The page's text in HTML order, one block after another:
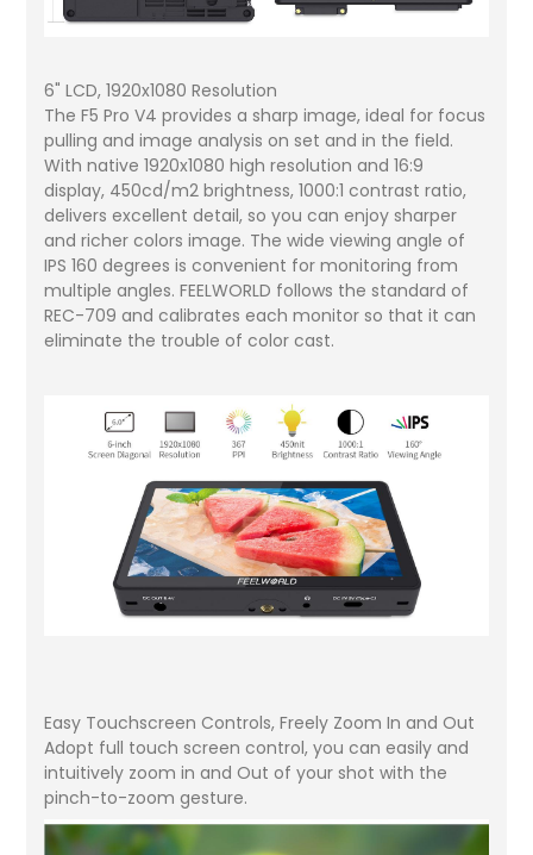
6" LCD, 1920x1080 Resolution
The F5 Pro V4 provides a sharp image, ideal for focus
pulling and image analysis on set and in the field.
With native 1920x1080 high resolution and 16:9
display, 450cd/m2 brightness, 1000:1 contrast ratio,
delivers excellent detail, so you can enjoy sharper
and richer colors image. The wide viewing angle of
IPS 160 degrees is convenient for monitoring from
multiple angles. FEELWORLD follows the standard of
REC-709 and calibrates each monitor so that it can
eliminate the trouble of color cast.
Easy Touchscreen Controls, Freely Zoom In and Out
Adopt full touch screen control, you can easily and
intuitively zoom in and Out of your shot with the
pinch-to-zoom gesture.